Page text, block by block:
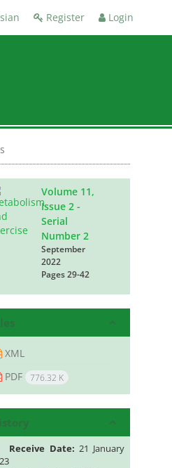
Register Login
Volume 11,
Issue 2 -
Serial
Number 2
September
2022
Pages29-42
XML
PDF 776.32 K
Receive Date: 21 January